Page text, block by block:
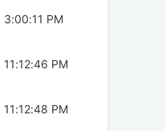
PM
PM
PM